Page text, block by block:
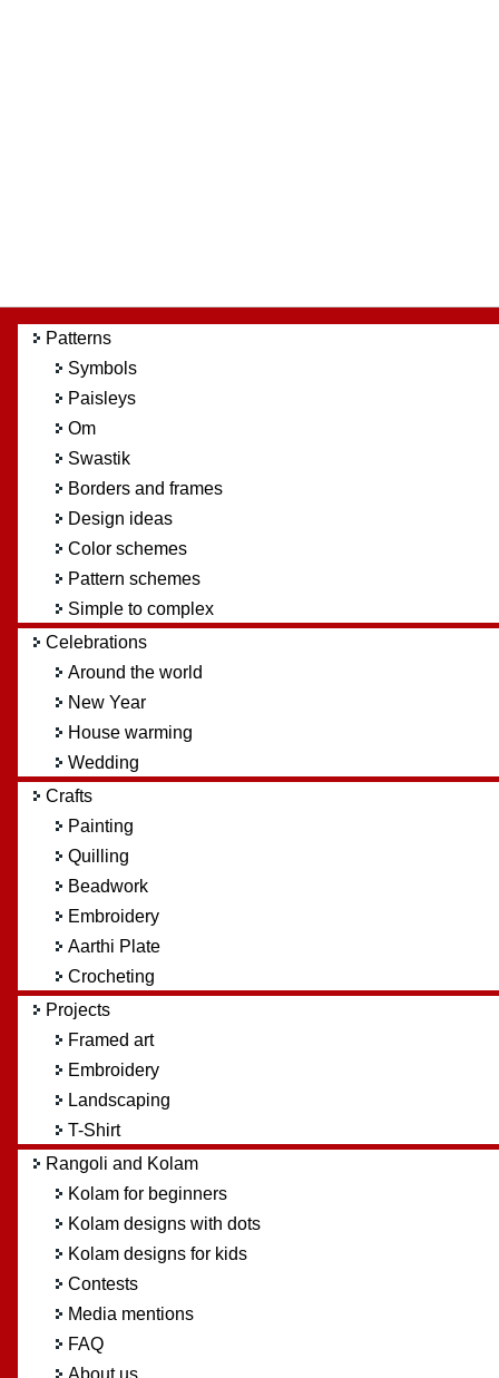
Patterns
Symbols
Paisleys
Om
Swastik
Borders and frames
Design ideas
Color schemes
Pattern schemes
Simple to complex
Celebrations
Around the world
New Year
House warming
Wedding
Crafts
Painting
Quilling
Beadwork
Embroidery
Aarthi Plate
Crocheting
Projects
Framed art
Embroidery
Landscaping
T-Shirt
Rangoli and Kolam
Kolam for beginners
Kolam designs with dots
Kolam designs for kids
Contests
Media mentions
FAQ